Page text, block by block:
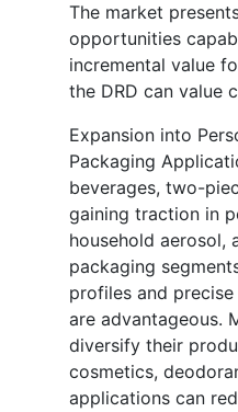
The market
opportunities
incremental value
the DRD can value
Expansion into
Packaging
beverages, two-
gaining traction in
household aerosol,
packaging
profiles and
are advantageous.
diversify their
cosmetics,
applications can